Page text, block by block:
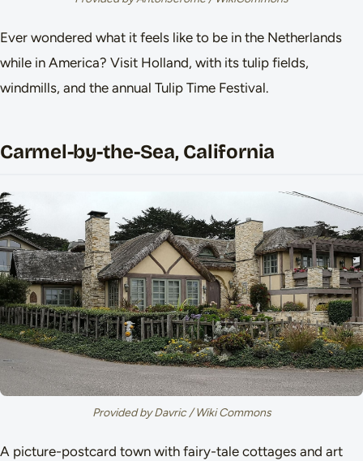
Ever wondered what it feels like to be in the Netherlands
while in America? Visit Holland, with its tulip fields,
windmills, and the annual Tulip Time Festival.
Carmel-by-the-Sea, California
Provided by Davric / Wiki Commons
A picture-postcard town with fairy-tale cottages and art